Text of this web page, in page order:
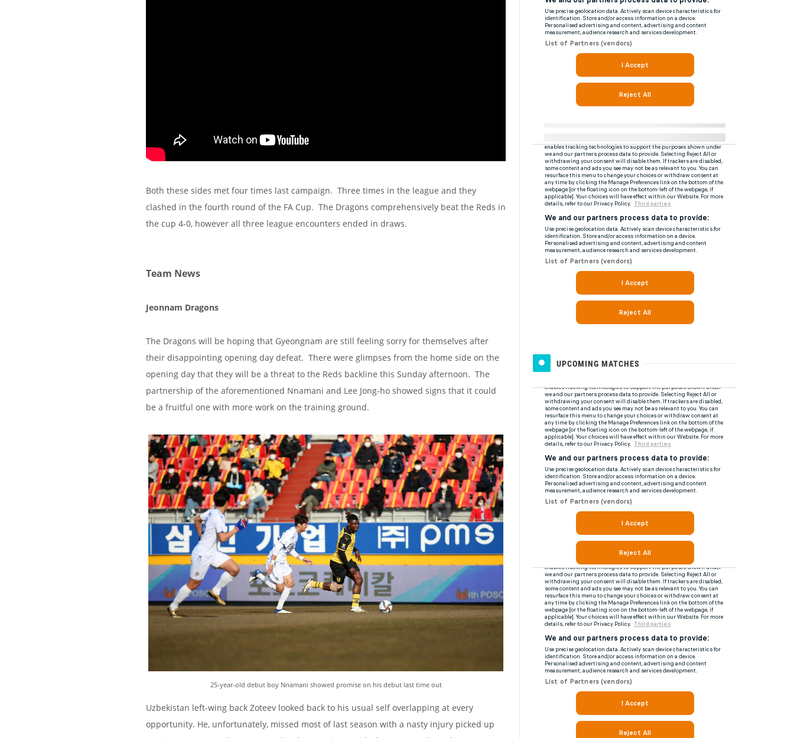
Both these sides met four times last campaign. Three times in the league and they
clashed in the fourth round of the FA Cup. The Dragons comprehensively beat the Reds in
the cup 4-0, however all three league encounters ended in draws.
Team News
Jeonnam Dragons
The Dragons will be hoping that Gyeongnam are still feeling sorry for themselves after
their disappointing opening day defeat. There were glimpses from the home side on the
opening day that they will be a threat to the Reds backline this Sunday afternoon. The
partnership of the aforementioned Nnamani and Lee Jong-ho showed signs that it could
be a fruitful one with more work on the training ground.
25-year-old debut boy Nnamani showed promise on his debut last time out
Uzbekistan left-wing back Zoteev looked back to his usual self overlapping at every
opportunity. He, unfortunately, missed most of last season with a nasty injury picked up
UPCOMING MATCHES